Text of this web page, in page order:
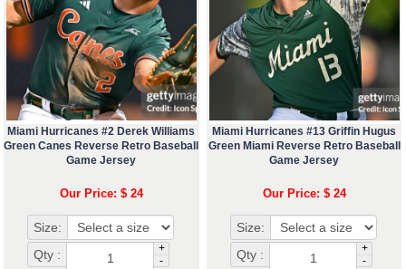
Miami Hurricanes #2 Derek Williams
Green Canes Reverse Retro Baseball
Game Jersey
Our Price: $ 24
Size:
Qty :
+
-
Miami Hurricanes #13 Griffin Hugus
Green Miami Reverse Retro Baseball
Game Jersey
Our Price: $ 24
Size:
Qty :
+
-